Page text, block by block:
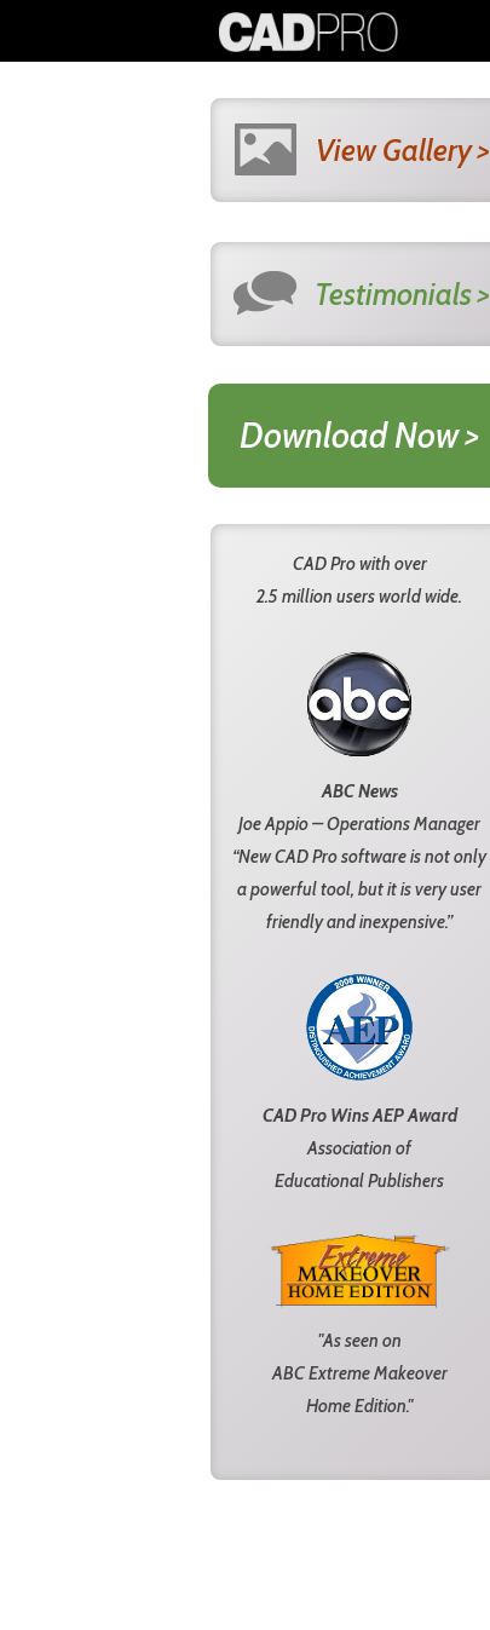
View Gallery >
Testimonials >
Download Now >
CAD Pro with over
2.5 million users world wide.
ABC News
Joe Appio – Operations Manager
“New CAD Pro software is not only
a powerful tool, but it is very user
friendly and inexpensive.”
CAD Pro Wins AEP Award
Association of
Educational Publishers
"As seen on
ABC Extreme Makeover
Home Edition."